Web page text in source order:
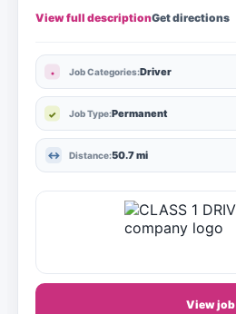
View full descriptionGet directions
Job Categories:Driver
Job Type:Permanent
Distance:50.7 mi
View job